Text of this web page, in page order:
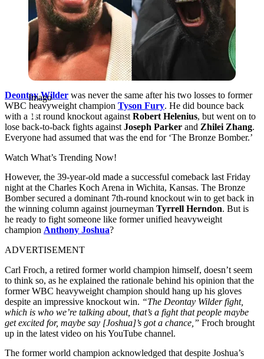
Imago
Deontay Wilder was never the same after his two losses to former
WBC heavyweight champion Tyson Fury. He did bounce back
with a 1st round knockout against Robert Helenius, but went on to
lose back-to-back fights against Joseph Parker and Zhilei Zhang.
Everyone had assumed that was the end for ‘The Bronze Bomber.’
Watch What’s Trending Now!
However, the 39-year-old made a successful comeback last Friday
night at the Charles Koch Arena in Wichita, Kansas. The Bronze
Bomber secured a dominant 7th-round knockout win to get back in
the winning column against journeyman Tyrrell Herndon. But is
he ready to fight someone like former unified heavyweight
champion Anthony Joshua?
ADVERTISEMENT
Carl Froch, a retired former world champion himself, doesn’t seem
to think so, as he explained the rationale behind his opinion that the
former WBC heavyweight champion should hang up his gloves
despite an impressive knockout win. “The Deontay Wilder fight,
which is who we’re talking about, that’s a fight that people maybe
get excited for, maybe say [Joshua]’s got a chance,” Froch brought
up in the latest video on his YouTube channel.
The former world champion acknowledged that despite Joshua’s